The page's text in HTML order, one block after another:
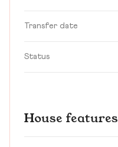
Transfer date
Status
House features